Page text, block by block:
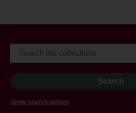
Show search options